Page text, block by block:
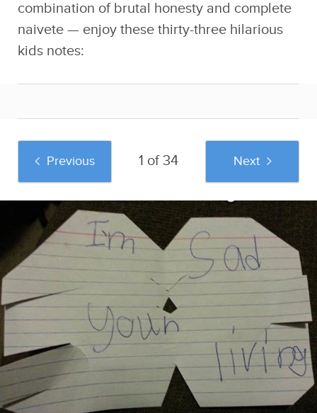
combination of brutal honesty and complete
naivete — enjoy these thirty-three hilarious
kids notes:
Previous 1 of 34 Next
And if you liked this post, be sure to check
out these popular posts:
Existential Crisis
Duck Night Light
Sponsored by Sad
and Useless Humor
Thirty-Six 90s
Photos That Poke
You Right In The
Nostalgia Hole
The 20 Funniest
Demotivational
Posters